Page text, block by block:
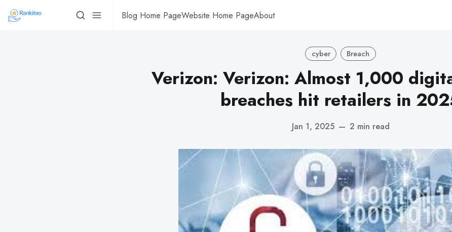
Blog Home PageWebsite Home PageAbout
cyber Breach
Verizon: Verizon: Almost 1,000
breaches hit retailers in
Jan 1, 2025 — 2 min read